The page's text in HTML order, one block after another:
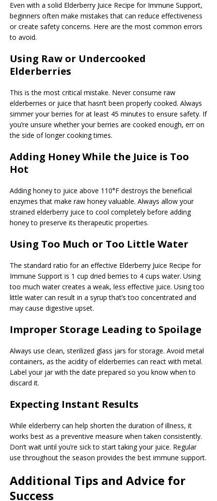
Even with a solid Elderberry Juice Recipe for Immune Support,
beginners often make mistakes that can reduce effectiveness
or create safety concerns. Here are the most common errors
to avoid.
Using Raw or Undercooked
Elderberries
This is the most critical mistake. Never consume raw
elderberries or juice that hasn’t been properly cooked. Always
simmer your berries for at least 45 minutes to ensure safety. If
you’re unsure whether your berries are cooked enough, err on
the side of longer cooking times.
Adding Honey While the Juice is Too
Hot
Adding honey to juice above 110°F destroys the beneficial
enzymes that make raw honey valuable. Always allow your
strained elderberry juice to cool completely before adding
honey to preserve its therapeutic properties.
Using Too Much or Too Little Water
The standard ratio for an effective Elderberry Juice Recipe for
Immune Support is 1 cup dried berries to 4 cups water. Using
too much water creates a weak, less effective juice. Using too
little water can result in a syrup that’s too concentrated and
may cause digestive upset.
Improper Storage Leading to Spoilage
Always use clean, sterilized glass jars for storage. Avoid metal
containers, as the acidity of elderberries can react with metal.
Label your jar with the date prepared so you know when to
discard it.
Expecting Instant Results
While elderberry can help shorten the duration of illness, it
works best as a preventive measure when taken consistently.
Don’t wait until you’re sick to start taking your juice. Regular
use throughout the season provides the best immune support.
Additional Tips and Advice for
Success